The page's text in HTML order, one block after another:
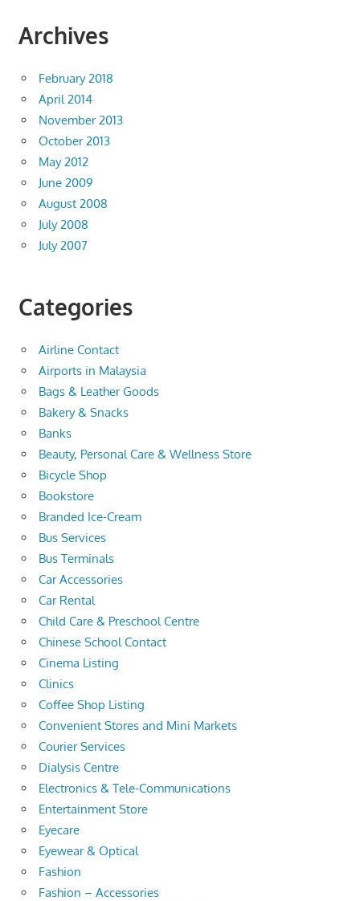
Archives
February 2018
April 2014
November 2013
October 2013
May 2012
June 2009
August 2008
July 2008
July 2007
Categories
Airline Contact
Airports in Malaysia
Bags & Leather Goods
Bakery & Snacks
Banks
Beauty, Personal Care & Wellness Store
Bicycle Shop
Bookstore
Branded Ice-Cream
Bus Services
Bus Terminals
Car Accessories
Car Rental
Child Care & Preschool Centre
Chinese School Contact
Cinema Listing
Clinics
Coffee Shop Listing
Convenient Stores and Mini Markets
Courier Services
Dialysis Centre
Electronics & Tele-Communications
Entertainment Store
Eyecare
Eyewear & Optical
Fashion
Fashion – Accessories